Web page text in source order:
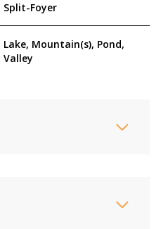
Split-Foyer
Lake, Mountain(s), Pond,
Valley